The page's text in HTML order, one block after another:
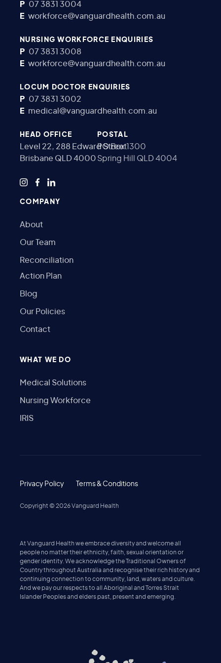
P 07 3831 3004
E workforce@vanguardhealth.com.au
NURSING WORKFORCE ENQUIRIES
P 07 3831 3008
E workforce@vanguardhealth.com.au
LOCUM DOCTOR ENQUIRIES
P 07 3831 3002
E medical@vanguardhealth.com.au
HEAD OFFICE
Level 22, 288 Edward Street
Brisbane QLD 4000
POSTAL
PO Box 1300
Spring Hill QLD 4004
COMPANY
About
Our Team
Reconciliation
Action Plan
Blog
Our Policies
Contact
WHAT WE DO
Medical Solutions
Nursing Workforce
IRIS
Privacy Policy Terms & Conditions
Copyright © 2026Vanguard Health
At Vanguard Health we embrace diversity and welcome all
people no matter their ethnicity, faith, sexual orientation or
gender identity. We acknowledge the Traditional Owners of
Country throughout Australia and recognise their rich history and
continuing connection to community, land, waters and culture.
And we pay our respects to all Aboriginal and Torres Strait
Islander Peoples and elders past, present and emerging.